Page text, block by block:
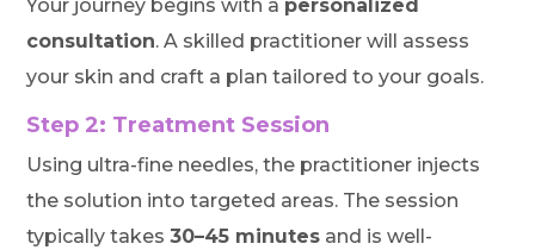
Your journey begins with a personalized
consultation. A skilled practitioner will assess
your skin and craft a plan tailored to your goals.
Step 2: Treatment Session
Using ultra-fine needles, the practitioner injects
the solution into targeted areas. The session
typically takes30–45 minutes and is well-